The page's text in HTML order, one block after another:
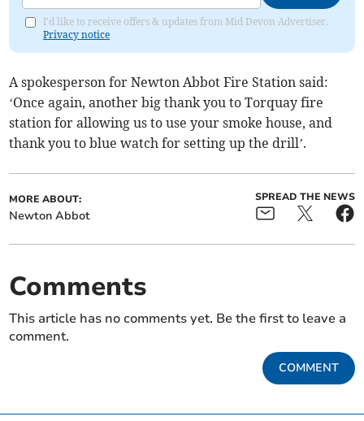
I'd like to receive offers & updates from Mid Devon Advertiser.
Privacy notice
A spokesperson for Newton Abbot Fire Station said:
‘Once again, another big thank you to Torquay fire
station for allowing us to use your smoke house, and
thank you to blue watch for setting up the drill’.
MORE ABOUT:
Newton Abbot
SPREAD THE NEWS
Comments
This article has no comments yet. Be the first to leave a
comment.
COMMENT